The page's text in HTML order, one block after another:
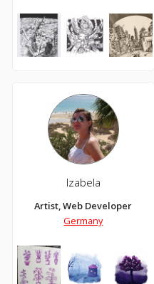
Izabela
Artist, Web Developer
Germany